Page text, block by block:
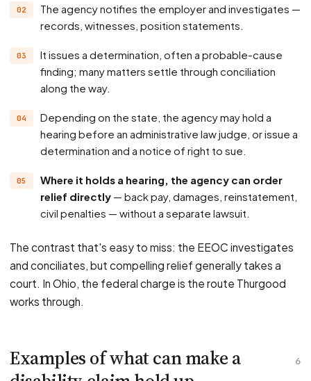
The agency notifies the employer and investigates —
records, witnesses, position statements.
It issues a determination, often a probable-cause
finding; many matters settle through conciliation
along the way.
Depending on the state, the agency may hold a
hearing before an administrative law judge, or issue a
determination and a notice of right to sue.
Where it holds a hearing, the agency can order
relief directly — back pay, damages, reinstatement,
civil penalties — without a separate lawsuit.
The contrast that's easy to miss: the EEOC investigates
and conciliates, but compelling relief generally takes a
court. In Ohio, the federal charge is the route Thurgood
works through.
6
Examples of what can make a